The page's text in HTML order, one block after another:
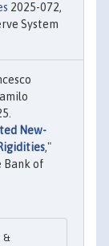
2025-072,
System
New-
,"
Bank of
&